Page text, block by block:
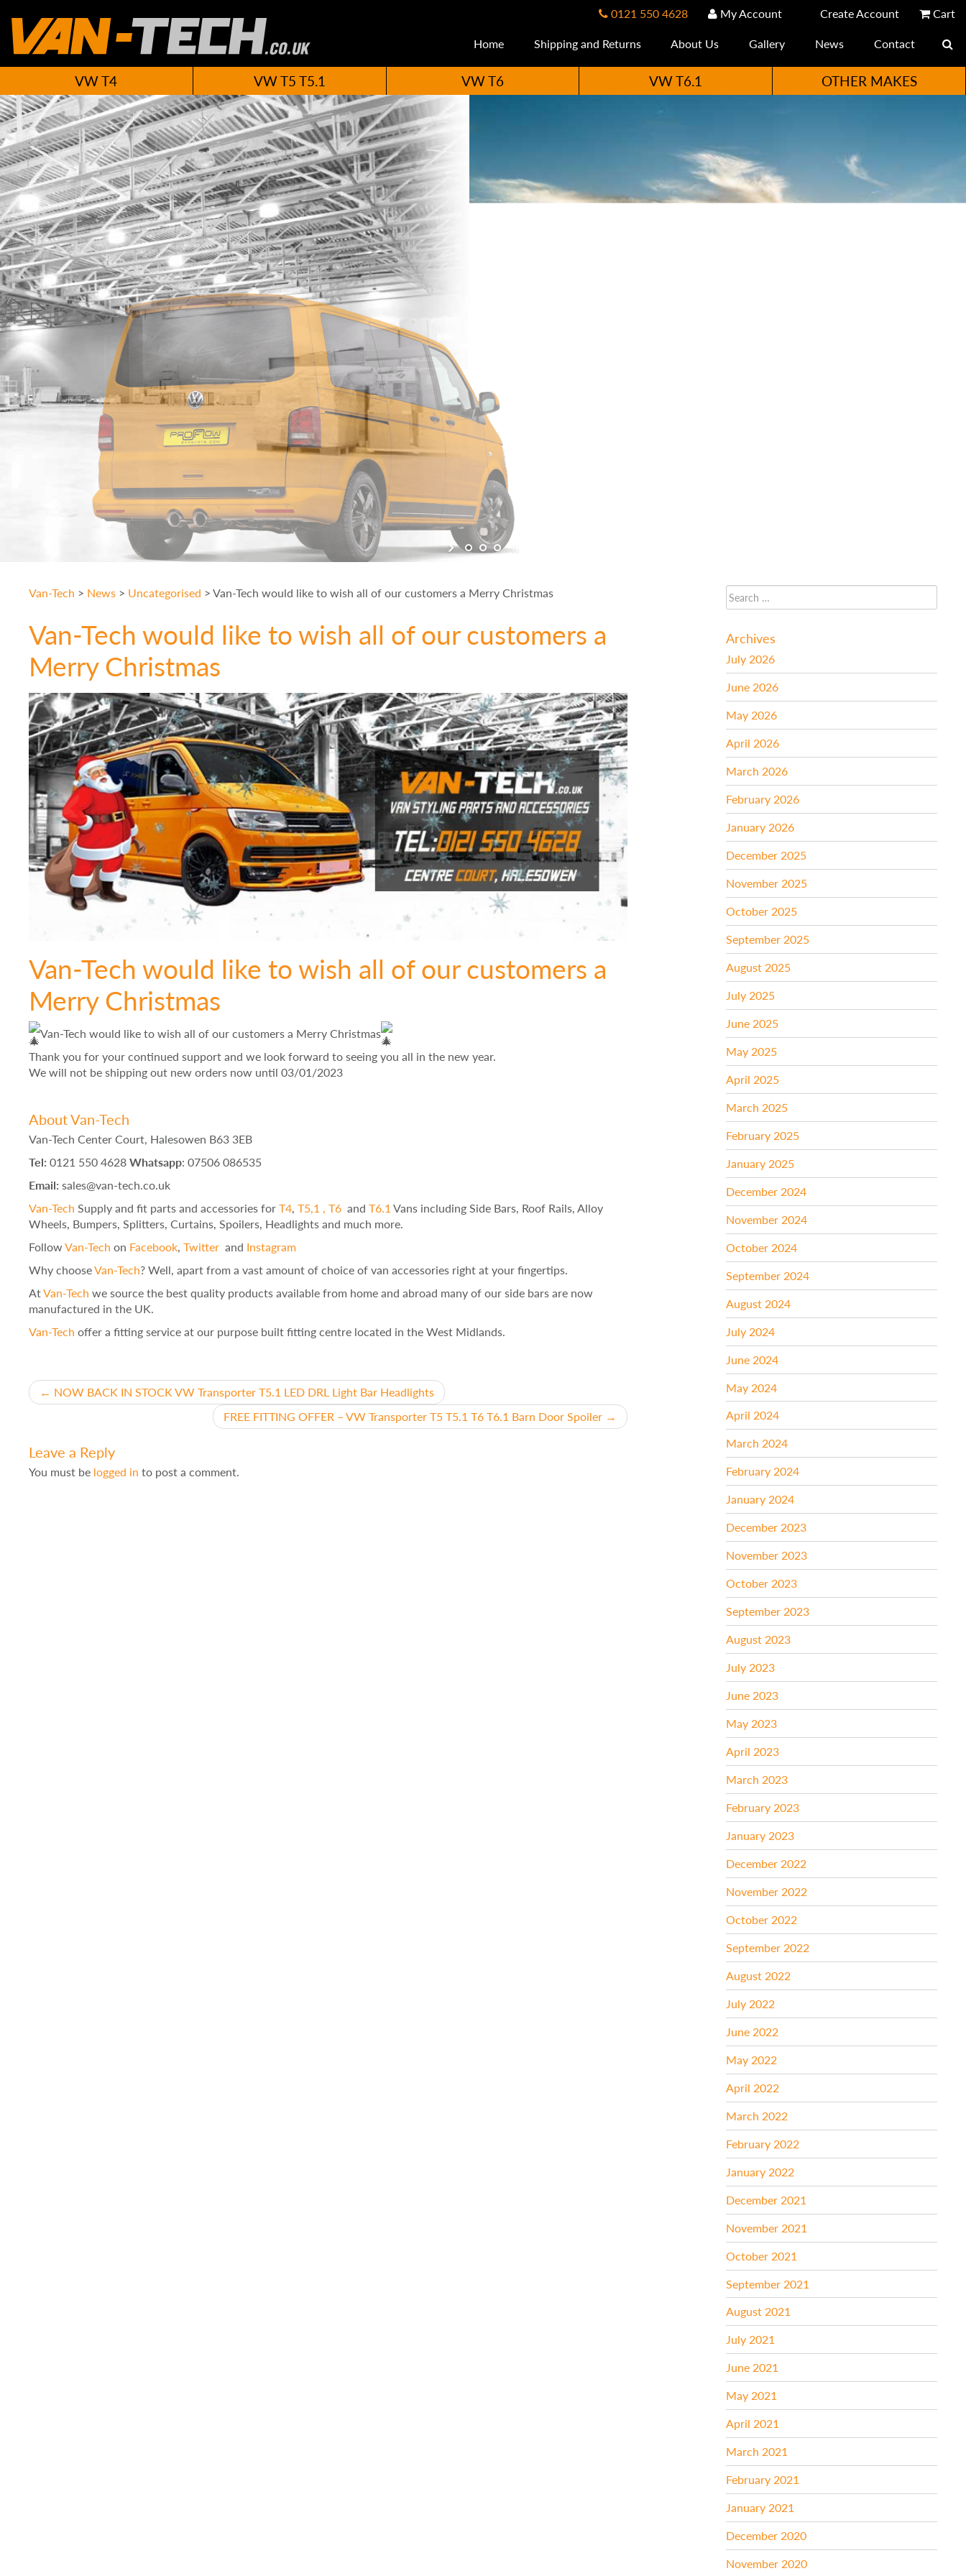
0121 550 4628 My Account Create Account
Cart
Home
Shipping and Returns About Us Gallery News Contact
VW T4 VW T5 T5.1 VW T6 VW T6.1 OTHER MAKES
New VW T6 Accessories Available
Van-Tech > News > Uncategorised >Van-Tech would like to wish all of our customers a Merry Christmas
Van-Tech would like to wish all of our customers a
Merry Christmas
Van-Tech would like to wish all of our customers a
Merry Christmas
Van-Tech would like to wish all of our customers a Merry Christmas
Thank you for your continued support and we look forward to seeing you all in the new year.
We will not be shipping out new orders now until 03/01/2023
About Van-Tech
Van-Tech Center Court, Halesowen B63 3EB
Tel:0121 550 4628Whatsapp: 07506 086535
Email:sales@van-tech.co.uk
Van-Tech Supply and fit parts and accessories forT4,T5,1 , T6 andT6.1Vans including Side Bars, Roof Rails, Alloy
Wheels, Bumpers, Splitters, Curtains, Spoilers, Headlights and much more.
FollowVan-Tech on Facebook,Twitter and Instagram
Why chooseVan-Tech? Well, apart from a vast amount of choice of van accessories right at your fingertips.
AtVan-Tech we source the best quality products available from home and abroad many of our side bars are now
manufactured in the UK.
Van-Tech offer a fitting service at our purpose built fitting centre located in the West Midlands.
Post
← NOW BACK IN STOCK VW Transporter T5.1 LED DRL Light Bar Headlights
FREE FITTING OFFER – VW Transporter T5 T5.1 T6 T6.1 Barn Door Spoiler →
Leave a Reply
You must be logged in to post a comment.
Archives
July 2026
June 2026
May 2026
April 2026
March 2026
February 2026
January 2026
December 2025
November 2025
October 2025
September 2025
August 2025
July 2025
June 2025
May 2025
April 2025
March 2025
February 2025
January 2025
December 2024
November 2024
October 2024
September 2024
August 2024
July 2024
June 2024
May 2024
April 2024
March 2024
February 2024
January 2024
December 2023
November 2023
October 2023
September 2023
August 2023
July 2023
June 2023
May 2023
April 2023
March 2023
February 2023
January 2023
December 2022
November 2022
October 2022
September 2022
August 2022
July 2022
June 2022
May 2022
April 2022
March 2022
February 2022
January 2022
December 2021
November 2021
October 2021
September 2021
August 2021
July 2021
June 2021
May 2021
April 2021
March 2021
February 2021
January 2021
December 2020
November 2020